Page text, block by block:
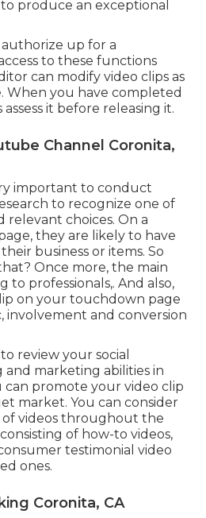
produce an exceptional
up for a
to these functions
can modify video clips as
When you have completed
it before releasing it.
Channel Coronita,
important to conduct
to recognize one of
relevant choices. On a
they are likely to have
business or items. So
Once more, the main
to professionals,. And also,
on your touchdown page
involvement and conversion
review your social
marketing abilities in
can promote your video clip
market. You can consider
of videos throughout the
of how-to videos,
testimonial video
ones.
Coronita, CA